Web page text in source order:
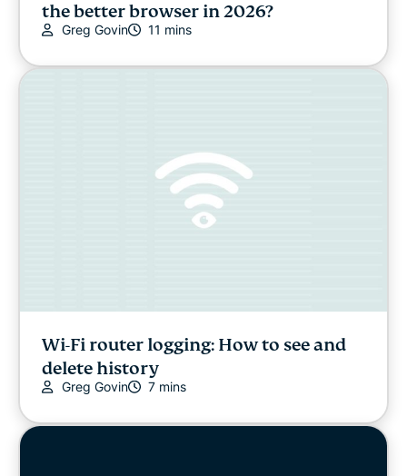
the better browser in 2026?
Greg Govin 11 mins
Wi-Fi router logging: How to see and
delete history
Greg Govin 7 mins